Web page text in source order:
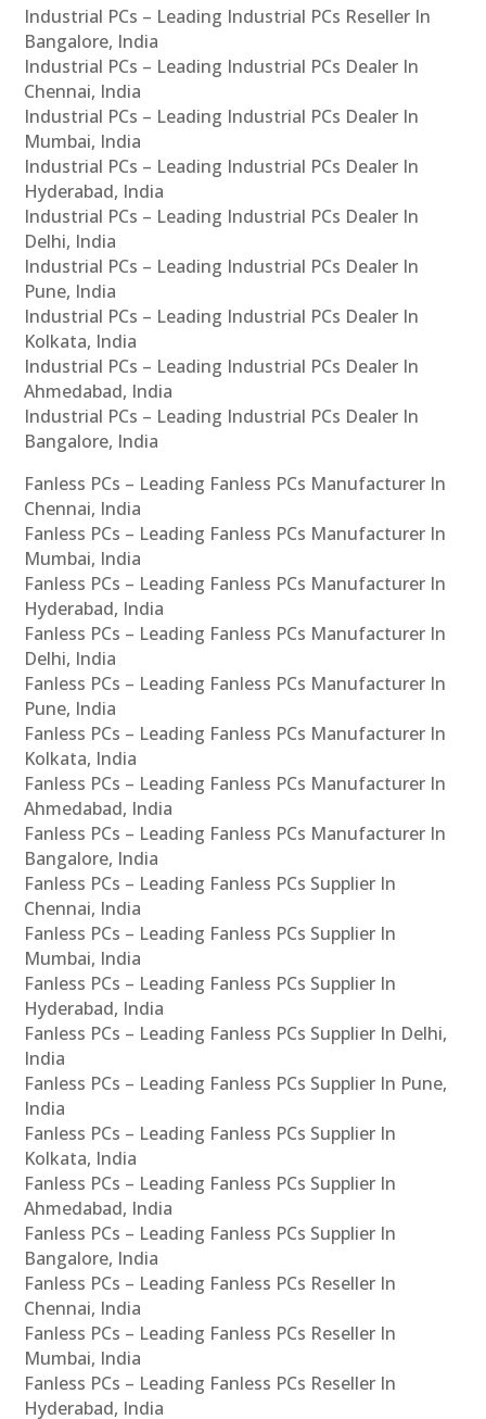
Industrial PCs – Leading Industrial PCs Reseller In
Bangalore, India
Industrial PCs – Leading Industrial PCs Dealer In
Chennai, India
Industrial PCs – Leading Industrial PCs Dealer In
Mumbai, India
Industrial PCs – Leading Industrial PCs Dealer In
Hyderabad, India
Industrial PCs – Leading Industrial PCs Dealer In
Delhi, India
Industrial PCs – Leading Industrial PCs Dealer In
Pune, India
Industrial PCs – Leading Industrial PCs Dealer In
Kolkata, India
Industrial PCs – Leading Industrial PCs Dealer In
Ahmedabad, India
Industrial PCs – Leading Industrial PCs Dealer In
Bangalore, India
Fanless PCs – Leading Fanless PCs Manufacturer In
Chennai, India
Fanless PCs – Leading Fanless PCs Manufacturer In
Mumbai, India
Fanless PCs – Leading Fanless PCs Manufacturer In
Hyderabad, India
Fanless PCs – Leading Fanless PCs Manufacturer In
Delhi, India
Fanless PCs – Leading Fanless PCs Manufacturer In
Pune, India
Fanless PCs – Leading Fanless PCs Manufacturer In
Kolkata, India
Fanless PCs – Leading Fanless PCs Manufacturer In
Ahmedabad, India
Fanless PCs – Leading Fanless PCs Manufacturer In
Bangalore, India
Fanless PCs – Leading Fanless PCs Supplier In
Chennai, India
Fanless PCs – Leading Fanless PCs Supplier In
Mumbai, India
Fanless PCs – Leading Fanless PCs Supplier In
Hyderabad, India
Fanless PCs – Leading Fanless PCs Supplier In Delhi,
India
Fanless PCs – Leading Fanless PCs Supplier In Pune,
India
Fanless PCs – Leading Fanless PCs Supplier In
Kolkata, India
Fanless PCs – Leading Fanless PCs Supplier In
Ahmedabad, India
Fanless PCs – Leading Fanless PCs Supplier In
Bangalore, India
Fanless PCs – Leading Fanless PCs Reseller In
Chennai, India
Fanless PCs – Leading Fanless PCs Reseller In
Mumbai, India
Fanless PCs – Leading Fanless PCs Reseller In
Hyderabad, India